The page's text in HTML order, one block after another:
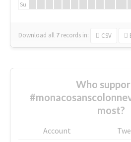
Su
Download all 7 records in: CSV
Who
most?
Account